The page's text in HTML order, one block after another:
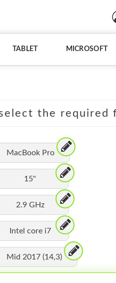
TABLET MICROSOFT
the required
MacBook Pro
15"
2.9 GHz
Intel core i7
Mid 2017 (14,3)